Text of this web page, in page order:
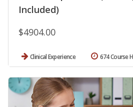
Included)
$4904.00
Clinical Experience 674 Course